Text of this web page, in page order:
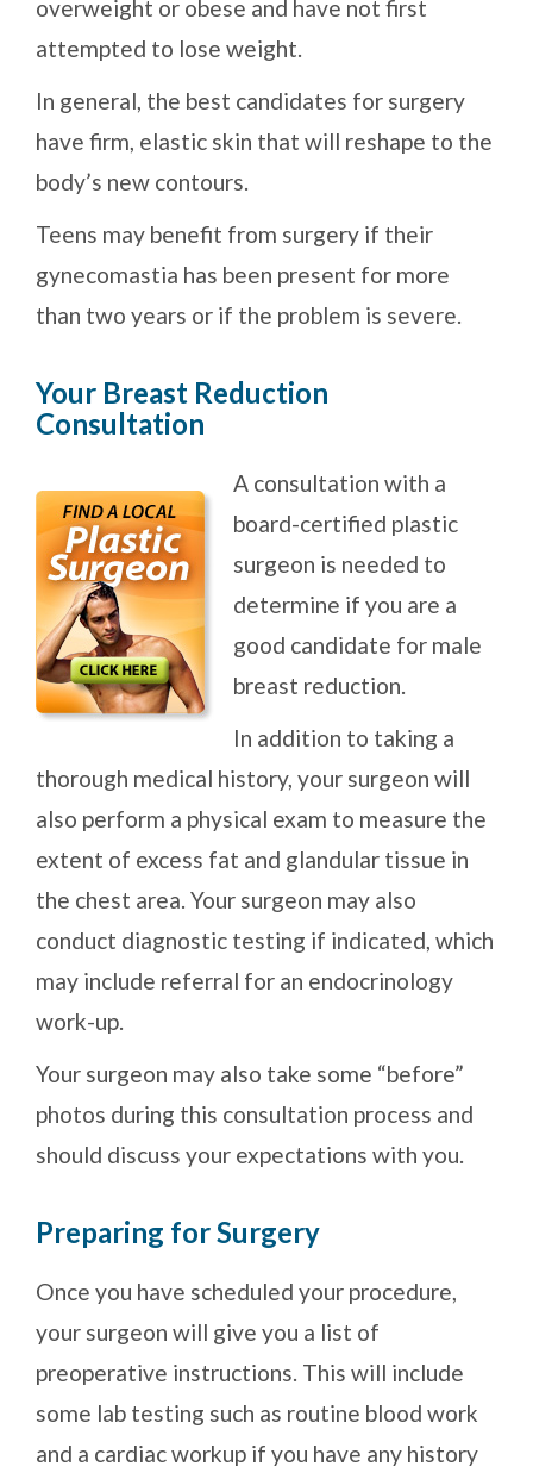
overweight or obese and have not first
attempted to lose weight.
In general, the best candidates for surgery
have firm, elastic skin that will reshape to the
body’s new contours.
Teens may benefit from surgery if their
gynecomastia has been present for more
than two years or if the problem is severe.
Your Breast Reduction
Consultation
A consultation with a
board-certified plastic
surgeon is needed to
determine if you are a
good candidate for male
breast reduction.
In addition to taking a
thorough medical history, your surgeon will
also perform a physical exam to measure the
extent of excess fat and glandular tissue in
the chest area. Your surgeon may also
conduct diagnostic testing if indicated, which
may include referral for an endocrinology
work-up.
Your surgeon may also take some “before”
photos during this consultation process and
should discuss your expectations with you.
Preparing for Surgery
Once you have scheduled your procedure,
your surgeon will give you a list of
preoperative instructions. This will include
some lab testing such as routine blood work
and a cardiac workup if you have any history